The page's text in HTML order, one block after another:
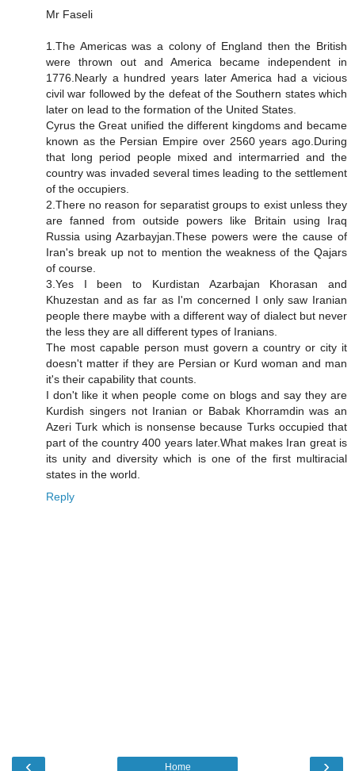
Mr Faseli
1.The Americas was a colony of England then the British
were thrown out and America became independent in
1776.Nearly a hundred years later America had a vicious
civil war followed by the defeat of the Southern states which
later on lead to the formation of the United States.
Cyrus the Great unified the different kingdoms and became
known as the Persian Empire over 2560 years ago.During
that long period people mixed and intermarried and the
country was invaded several times leading to the settlement
of the occupiers.
2.There no reason for separatist groups to exist unless they
are fanned from outside powers like Britain using Iraq
Russia using Azarbayjan.These powers were the cause of
Iran's break up not to mention the weakness of the Qajars
of course.
3.Yes I been to Kurdistan Azarbajan Khorasan and
Khuzestan and as far as I'm concerned I only saw Iranian
people there maybe with a different way of dialect but never
the less they are all different types of Iranians.
The most capable person must govern a country or city it
doesn't matter if they are Persian or Kurd woman and man
it's their capability that counts.
I don't like it when people come on blogs and say they are
Kurdish singers not Iranian or Babak Khorramdin was an
Azeri Turk which is nonsense because Turks occupied that
part of the country 400 years later.What makes Iran great is
its unity and diversity which is one of the first multiracial
states in the world.
Reply
‹ ›
Home